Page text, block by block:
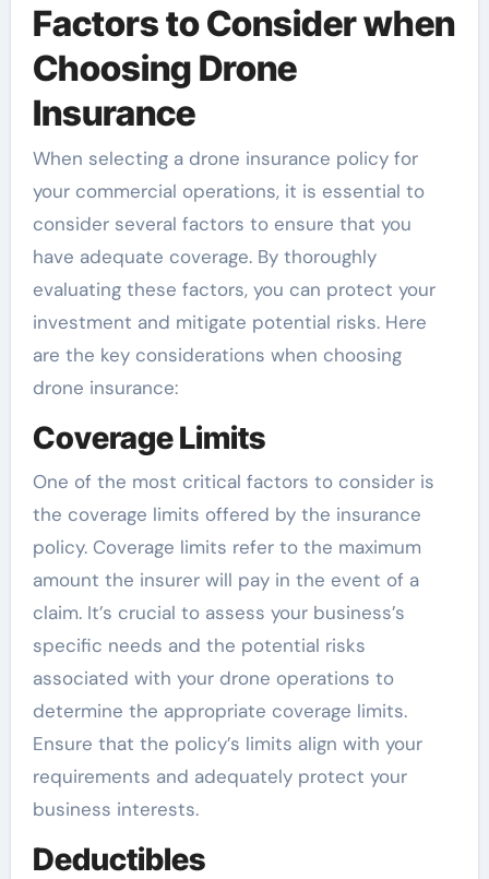
Factors to Consider when
Choosing Drone
Insurance
When selecting a drone insurance policy for
your commercial operations, it is essential to
consider several factors to ensure that you
have adequate coverage. By thoroughly
evaluating these factors, you can protect your
investment and mitigate potential risks. Here
are the key considerations when choosing
drone insurance:
Coverage Limits
One of the most critical factors to consider is
the coverage limits offered by the insurance
policy. Coverage limits refer to the maximum
amount the insurer will pay in the event of a
claim. It’s crucial to assess your business’s
specific needs and the potential risks
associated with your drone operations to
determine the appropriate coverage limits.
Ensure that the policy’s limits align with your
requirements and adequately protect your
business interests.
Deductibles